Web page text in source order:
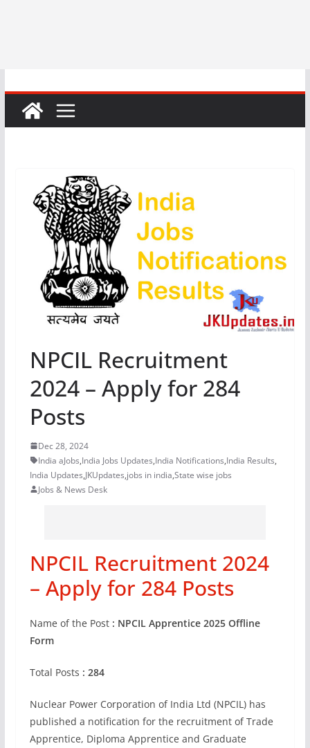
NPCIL Recruitment
2024 – Apply for 284
Posts
Dec 28, 2024
India aJobs,India Jobs Updates,India Notifications,India Results,
India Updates,JKUpdates,jobs in india,State wise jobs
Jobs & News Desk
NPCIL Recruitment 2024
– Apply for 284 Posts
Name of the Post: NPCIL Apprentice 2025 Offline
Form
Total Posts : 284
Nuclear Power Corporation of India Ltd (NPCIL) has
published a notification for the recruitment of Trade
Apprentice, Diploma Apprentice and Graduate